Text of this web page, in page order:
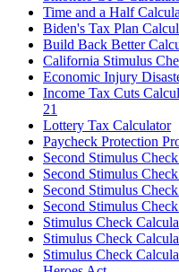
Time and a Half
Biden's Tax Plan
Build Back Better
California Stimulus
Economic Injury
Income Tax Cuts
21
Lottery Tax Calculator
Paycheck Protection
Second Stimulus
Second Stimulus
Second Stimulus
Second Stimulus
Stimulus Check
Stimulus Check
Stimulus Check